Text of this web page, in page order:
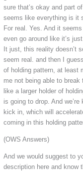
sure that’s okay and part
seems like everything is it
For real. Yes. And it
even go around like it’s
It just, this reality doesn’t
seem real. and then I
of holding pattern, at least
me not being able to
like a larger holder of
is going to drop. And
kick in, which will
coming in this holding
(OWS Answers)
And we would suggest to
description here and know